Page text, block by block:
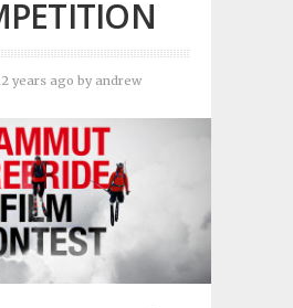
years ago by andrew